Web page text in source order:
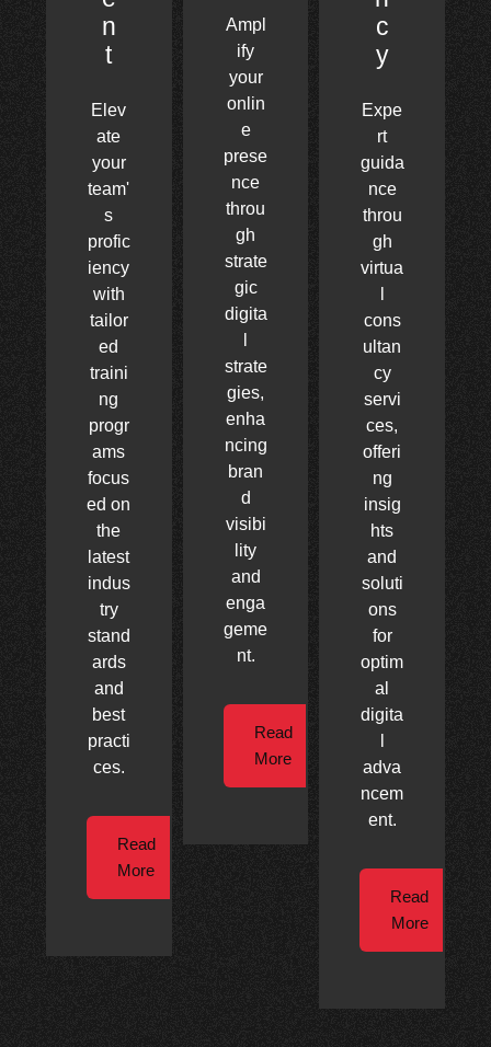
n
t
Elev
ate
your
team'
s
profic
iency
with
tailor
ed
traini
ng
progr
ams
focus
ed on
the
latest
indus
try
stand
ards
and
best
practi
ces.
Read
More
Ampl
ify
your
onlin
e
prese
nce
throu
gh
strate
gic
digita
strate
gies,
enha
ncing
bran
d
visibi
lity
and
enga
geme
nt.
Read
More
c
y
Expe
rt
guida
nce
throu
gh
virtua
cons
ultan
cy
servi
ces,
offeri
ng
insig
hts
and
soluti
ons
for
optim
al
digita
adva
ncem
ent.
Read
More